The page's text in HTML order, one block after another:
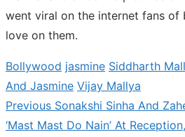
went viral on the internet fans of
love on them.
Bollywood jasmine Siddharth
And Jasmine Vijay Mallya
Post
PreviousPrevious
post:
Sonakshi Sinha And
‘Mast Mast Do Nain’ At